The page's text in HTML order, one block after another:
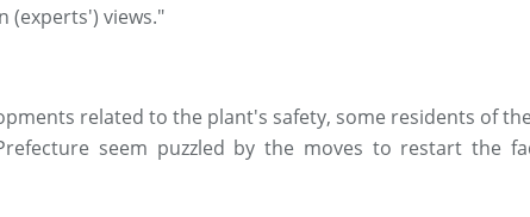
(experts') views."
related to the plant's safety, some residents of
seem puzzled by the moves to restart the